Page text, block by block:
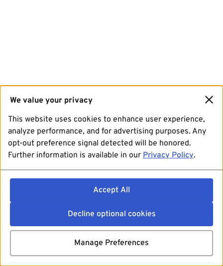
We value your privacy
This website uses cookies to enhance user experience,
analyze performance, and for advertising purposes. Any
opt-out preference signal detected will be honored.
Further information is available in our Privacy Policy.
Accept All
Decline optional cookies
Manage Preferences